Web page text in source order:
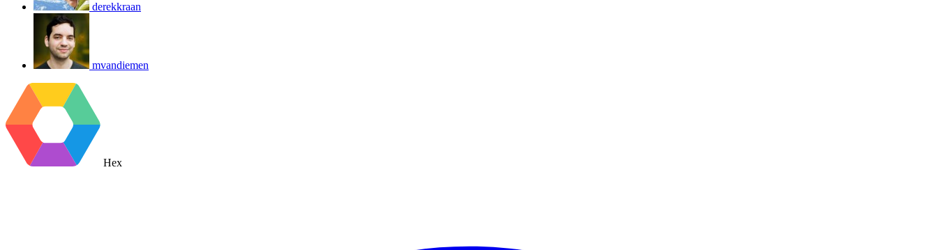
derekkraan
mvandiemen
Hex